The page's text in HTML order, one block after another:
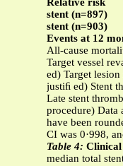
Relative risk
stent (n=897)
stent (n=903)
Events at 12
All-cause
Target vessel
ed) Target
justiﬁ ed) Stent
Late stent
procedure) Data
have been
CI was 0·998,
Table 4: Clinical
median total